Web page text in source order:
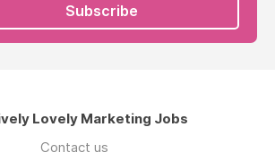
Subscribe
Lovely Marketing Jobs
Contact us